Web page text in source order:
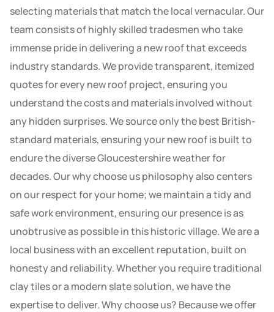
selecting materials that match the local vernacular. Our
team consists of highly skilled tradesmen who take
immense pride in delivering a new roof that exceeds
industry standards. We provide transparent, itemized
quotes for every new roof project, ensuring you
understand the costs and materials involved without
any hidden surprises. We source only the best British-
standard materials, ensuring your new roof is built to
endure the diverse Gloucestershire weather for
decades. Our why choose us philosophy also centers
on our respect for your home; we maintain a tidy and
safe work environment, ensuring our presence is as
unobtrusive as possible in this historic village. We are a
local business with an excellent reputation, built on
honesty and reliability. Whether you require traditional
clay tiles or a modern slate solution, we have the
expertise to deliver. Why choose us? Because we offer